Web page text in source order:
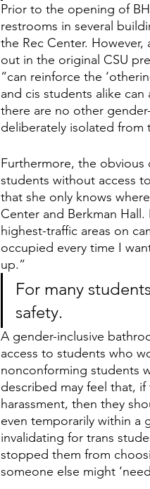
Prior to the opening of
restrooms in several
the Rec Center. However,
out in the original CSU
“can reinforce the
and cis students alike
there are no other
deliberately isolated from
Furthermore, the obvious
students without access
that she only knows
Center and Berkman
highest-traffic areas on
occupied every time I
up.”
For many
safety.
A gender-inclusive
access to students who
nonconforming students
described may feel that, if
harassment, then they
even temporarily within a
invalidating for trans
stopped them from
someone else might